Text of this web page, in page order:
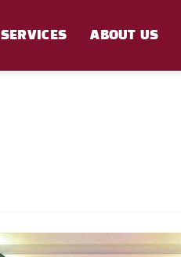
SERVICES ABOUT US